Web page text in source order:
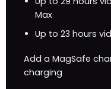
Max
Up to 23 hours
Add a MagSafe
charging